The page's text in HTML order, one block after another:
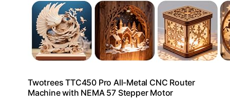
Twotrees TTC450 Pro All-Metal CNC Router
Machine with NEMA 57 Stepper Motor